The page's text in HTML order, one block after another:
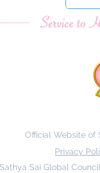
Official Website of
Privacy
Sai Global